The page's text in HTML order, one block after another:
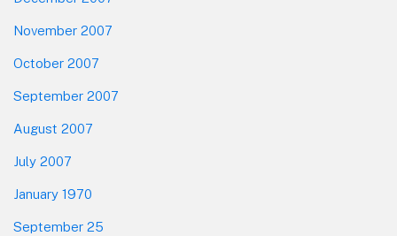
November 2007
October 2007
September 2007
August 2007
July 2007
January 1970
September 25